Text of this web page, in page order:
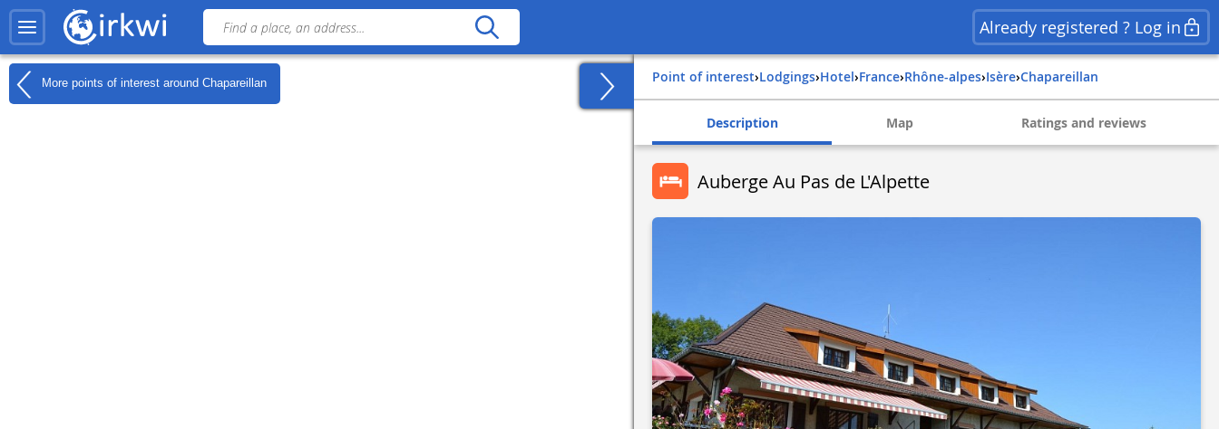
Already registered ? Log in
More points of interest around Chapareillan Point of interest› Lodgings› Hotel› france› rhône-alpes› isère› chapareillan
Description Map Ratings and reviews
Auberge Au Pas de L'Alpette